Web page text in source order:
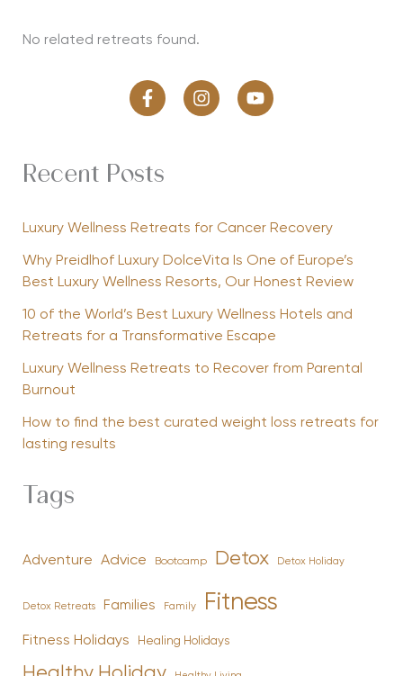
No related retreats found.
Recent Posts
Luxury Wellness Retreats for Cancer Recovery
Why Preidlhof Luxury DolceVita Is One of Europe’s
Best Luxury Wellness Resorts, Our Honest Review
10 of the World’s Best Luxury Wellness Hotels and
Retreats for a Transformative Escape
Luxury Wellness Retreats to Recover from Parental
Burnout
How to find the best curated weight loss retreats for
lasting results
Tags
Adventure Advice Bootcamp Detox Detox Holiday
Detox Retreats Families Family Fitness
Fitness Holidays Healing Holidays